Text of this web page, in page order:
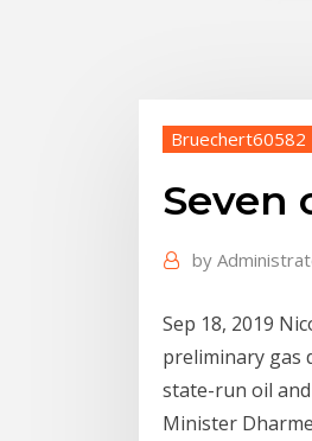
Bruechert60582
Seven
by
Sep 18, 2019
preliminary gas
state-run oil
Minister